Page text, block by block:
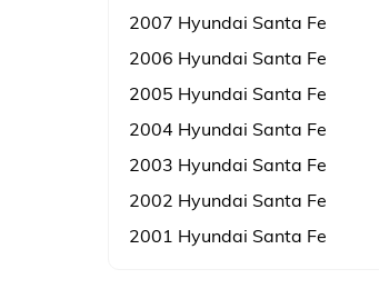
2007 Hyundai Santa Fe
2006 Hyundai Santa Fe
2005 Hyundai Santa Fe
2004 Hyundai Santa Fe
2003 Hyundai Santa Fe
2002 Hyundai Santa Fe
2001 Hyundai Santa Fe